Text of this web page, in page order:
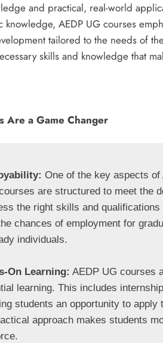
and practical, real-world
knowledge, AEDP UG courses
tailored to the needs of
skills and knowledge that
Are a Game Changer
One of the key aspects
are structured to meet the
the right skills and
chances of employment for
individuals.
On Learning: AEDP UG courses
learning. This includes
students an opportunity to apply
approach makes students